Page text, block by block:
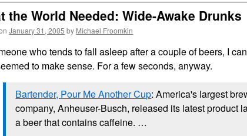
the World Needed: Wide-Awake Drunks
January 31, 2005 by Michael Froomkin
who tends to fall asleep after a couple of beers, I
to make sense. For a few seconds, anyway.
Bartender, Pour Me Another Cup: America's largest
company, Anheuser-Busch, released its latest product
a beer that contains caffeine. …